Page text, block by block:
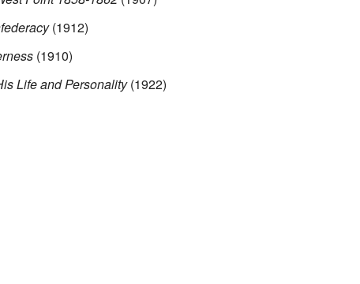
(1912)
(1910)
Life and Personality(1922)